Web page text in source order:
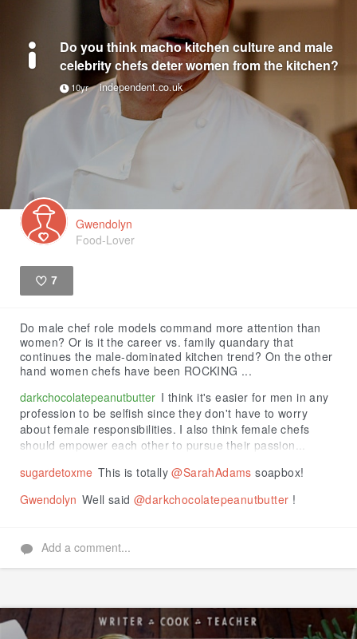
Do you think macho kitchen culture and male
celebrity chefs deter women from the kitchen?
10yr independent.co.uk
Gwendolyn
Food-Lover
7
Do male chef role models command more attention than
women? Or is it the career vs. family quandary that
continues the male-dominated kitchen trend? On the other
hand women chefs have been ROCKING ...
darkchocolatepeanutbutter I think it's easier for men in any
profession to be selfish since they don't have to worry
about female responsibilities. I also think female chefs
should empower each other to pursue their passion...
sugardetoxme This is totally@SarahAdams soapbox!
Gwendolyn Well said @darkchocolatepeanutbutter !
Add a comment...